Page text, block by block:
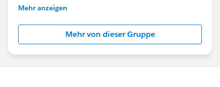
This group is maintained and moderated by
this group falls under the official Forward-Looking
http://investor.salesforce.com/about-
us/investor/forward-looking-
statements/default.aspx
Mehr anzeigen
Mehr von dieser Gruppe